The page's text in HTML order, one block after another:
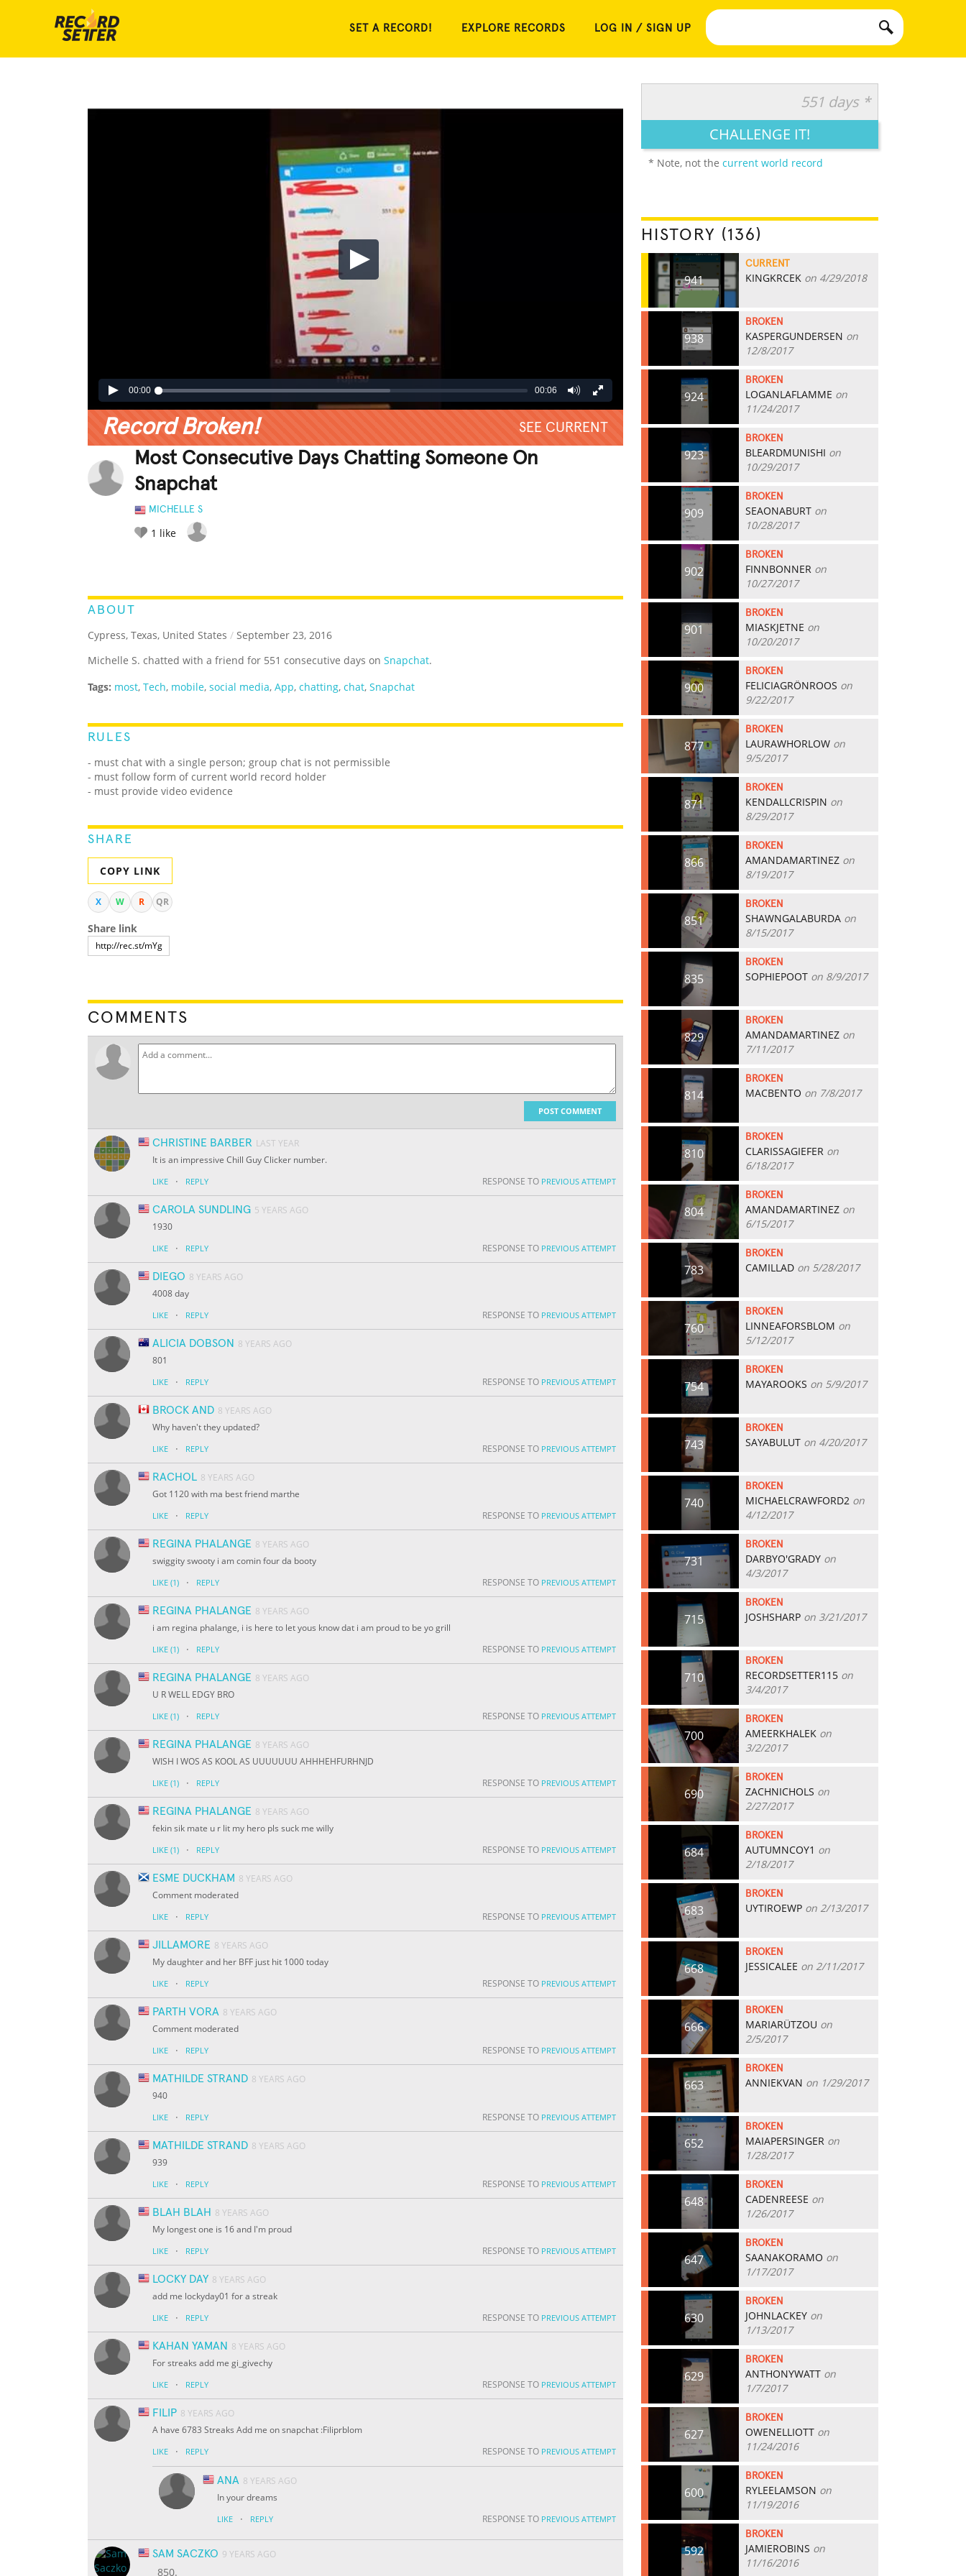
SET A RECORD! EXPLORE RECORDS LOG IN / SIGN UP
00:00 00:06
Record Broken! SEE CURRENT
Most Consecutive Days Chatting Someone On
Snapchat
MICHELLE S
1 like
ABOUT
Cypress, Texas, United States / September 23, 2016
Michelle S. chatted with a friend for 551 consecutive days on Snapchat.
Tags: most, Tech, mobile, social media, App, chatting, chat, Snapchat
RULES
- must chat with a single person; group chat is not permissible
- must follow form of current world record holder
- must provide video evidence
SHARE
COPY LINK
X W R QR
Share link
COMMENTS
POST COMMENT
CHRISTINE BARBER LAST YEAR
It is an impressive Chill Guy Clicker number.
LIKE · REPLY RESPONSE TO PREVIOUS ATTEMPT
CAROLA SUNDLING 5 YEARS AGO
1930
LIKE · REPLY RESPONSE TO PREVIOUS ATTEMPT
DIEGO 8 YEARS AGO
4008 day
LIKE · REPLY RESPONSE TO PREVIOUS ATTEMPT
ALICIA DOBSON 8 YEARS AGO
801
LIKE · REPLY RESPONSE TO PREVIOUS ATTEMPT
BROCK AND 8 YEARS AGO
Why haven't they updated?
LIKE · REPLY RESPONSE TO PREVIOUS ATTEMPT
RACHOL 8 YEARS AGO
Got 1120 with ma best friend marthe
LIKE · REPLY RESPONSE TO PREVIOUS ATTEMPT
REGINA PHALANGE 8 YEARS AGO
swiggity swooty i am comin four da booty
LIKE (1) · REPLY RESPONSE TO PREVIOUS ATTEMPT
REGINA PHALANGE 8 YEARS AGO
i am regina phalange, i is here to let yous know dat i am proud to be yo grill
LIKE (1) · REPLY RESPONSE TO PREVIOUS ATTEMPT
REGINA PHALANGE 8 YEARS AGO
U R WELL EDGY BRO
LIKE (1) · REPLY RESPONSE TO PREVIOUS ATTEMPT
REGINA PHALANGE 8 YEARS AGO
WISH I WOS AS KOOL AS UUUUUUU AHHHEHFURHNJD
LIKE (1) · REPLY RESPONSE TO PREVIOUS ATTEMPT
REGINA PHALANGE 8 YEARS AGO
fekin sik mate u r lit my hero pls suck me willy
LIKE (1) · REPLY RESPONSE TO PREVIOUS ATTEMPT
ESME DUCKHAM 8 YEARS AGO
Comment moderated
LIKE · REPLY RESPONSE TO PREVIOUS ATTEMPT
JILLAMORE 8 YEARS AGO
My daughter and her BFF just hit 1000 today
LIKE · REPLY RESPONSE TO PREVIOUS ATTEMPT
PARTH VORA 8 YEARS AGO
Comment moderated
LIKE · REPLY RESPONSE TO PREVIOUS ATTEMPT
MATHILDE STRAND 8 YEARS AGO
940
LIKE · REPLY RESPONSE TO PREVIOUS ATTEMPT
MATHILDE STRAND 8 YEARS AGO
939
LIKE · REPLY RESPONSE TO PREVIOUS ATTEMPT
BLAH BLAH 8 YEARS AGO
My longest one is 16 and I'm proud
LIKE · REPLY RESPONSE TO PREVIOUS ATTEMPT
LOCKY DAY 8 YEARS AGO
add me lockyday01 for a streak
LIKE · REPLY RESPONSE TO PREVIOUS ATTEMPT
KAHAN YAMAN 8 YEARS AGO
For streaks add me gi_givechy
LIKE · REPLY RESPONSE TO PREVIOUS ATTEMPT
FILIP 8 YEARS AGO
A have 6783 Streaks Add me on snapchat :Filiprblom
LIKE · REPLY RESPONSE TO PREVIOUS ATTEMPT
ANA 8 YEARS AGO
In your dreams
LIKE · REPLY RESPONSE TO PREVIOUS ATTEMPT
SAM SACZKO 9 YEARS AGO
850.
551 days *
CHALLENGE IT!
* Note, not the current world record
HISTORY (136)
941
CURRENT
KINGKRCEK on 4/29/2018
938
BROKEN
KASPERGUNDERSEN on
12/8/2017
924
BROKEN
LOGANLAFLAMME on
11/24/2017
923
BROKEN
BLEARDMUNISHI on
10/29/2017
909
BROKEN
SEAONABURT on
10/28/2017
902
BROKEN
FINNBONNER on
10/27/2017
901
BROKEN
MIASKJETNE on
10/20/2017
900
BROKEN
FELICIAGRÖNROOS on
9/22/2017
877
BROKEN
LAURAWHORLOW on
9/5/2017
871
BROKEN
KENDALLCRISPIN on
8/29/2017
866
BROKEN
AMANDAMARTINEZ on
8/19/2017
851
BROKEN
SHAWNGALABURDA on
8/15/2017
835
BROKEN
SOPHIEPOOT on 8/9/2017
829
BROKEN
AMANDAMARTINEZ on
7/11/2017
814
BROKEN
MACBENTO on 7/8/2017
810
BROKEN
CLARISSAGIEFER on
6/18/2017
804
BROKEN
AMANDAMARTINEZ on
6/15/2017
783
BROKEN
CAMILLAD on 5/28/2017
760
BROKEN
LINNEAFORSBLOM on
5/12/2017
754
BROKEN
MAYAROOKS on 5/9/2017
743
BROKEN
SAYABULUT on 4/20/2017
740
BROKEN
MICHAELCRAWFORD2 on
4/12/2017
731
BROKEN
DARBYO'GRADY on
4/3/2017
715
BROKEN
JOSHSHARP on 3/21/2017
710
BROKEN
RECORDSETTER115 on
3/4/2017
700
BROKEN
AMEERKHALEK on
3/2/2017
690
BROKEN
ZACHNICHOLS on
2/27/2017
684
BROKEN
AUTUMNCOY1 on
2/18/2017
683
BROKEN
UYTIROEWP on 2/13/2017
668
BROKEN
JESSICALEE on 2/11/2017
666
BROKEN
MARIARÜTZOU on
2/5/2017
663
BROKEN
ANNIEKVAN on 1/29/2017
652
BROKEN
MAIAPERSINGER on
1/28/2017
648
BROKEN
CADENREESE on
1/26/2017
647
BROKEN
SAANAKORAMO on
1/17/2017
630
BROKEN
JOHNLACKEY on
1/13/2017
629
BROKEN
ANTHONYWATT on
1/7/2017
627
BROKEN
OWENELLIOTT on
11/24/2016
600
BROKEN
RYLEELAMSON on
11/19/2016
592
BROKEN
JAMIEROBINS on
11/16/2016